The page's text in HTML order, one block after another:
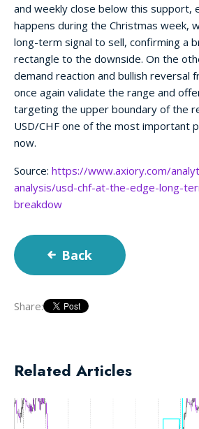
and weekly close below this support,
happens during the Christmas week,
long-term signal to sell, confirming a
rectangle to the downside. On the
demand reaction and bullish reversal
once again validate the range and
targeting the upper boundary of the
USD/CHF one of the most important
now.
Source: https://www.axiory.com/
analysis/usd-chf-at-the-edge-long-
breakdow
Back
Share:
Related Articles